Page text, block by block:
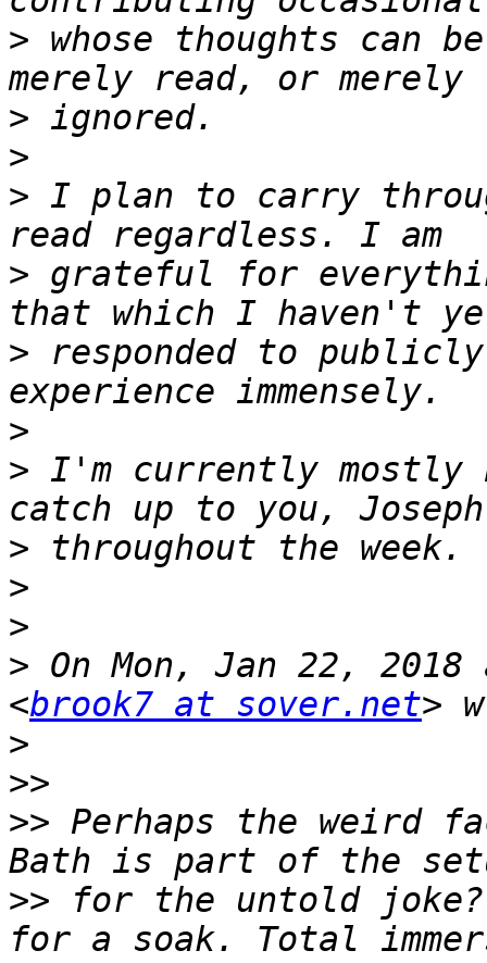
> whose thoughts can
>
>
> I plan to carry
> grateful for
> responded to
>
> I'm currently mostly
>
>
>
> On Mon, Jan 22,
<brook7 at sover.net
>
>>
>> Perhaps the weird
>> for the untold